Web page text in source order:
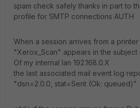
spam check safely thanks in part to
profile for SMTP connections AUTH
When a session arrives from a
"Xerox_Scan" appears in the subject
Of my internal lan 192.168.0.X
the last associated mail event log
"dsn=2.0.0, stat=Sent (Ok: queued)"